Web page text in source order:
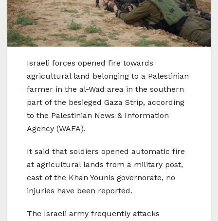
Israeli forces opened fire towards
agricultural land belonging to a Palestinian
farmer in the al-Wad area in the southern
part of the besieged Gaza Strip, according
to the Palestinian News & Information
Agency (WAFA).
It said that soldiers opened automatic fire
at agricultural lands from a military post,
east of the Khan Younis governorate, no
injuries have been reported.
The Israeli army frequently attacks